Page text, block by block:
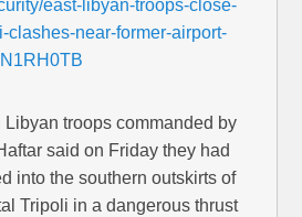
east-libyan-troops-close-
clashes-near-former-airport-
Libyan troops commanded by
said on Friday they had
into the southern outskirts of
Tripoli in a dangerous thrust